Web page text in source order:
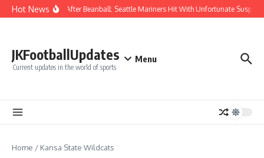
Skip to content
Hot NewsChaos After Beanball: Seattle Mariners Hit With Unfortunate
JKFootballUpdates
Current updates in the world of sports
Menu
Home / Kansa State Wildcats